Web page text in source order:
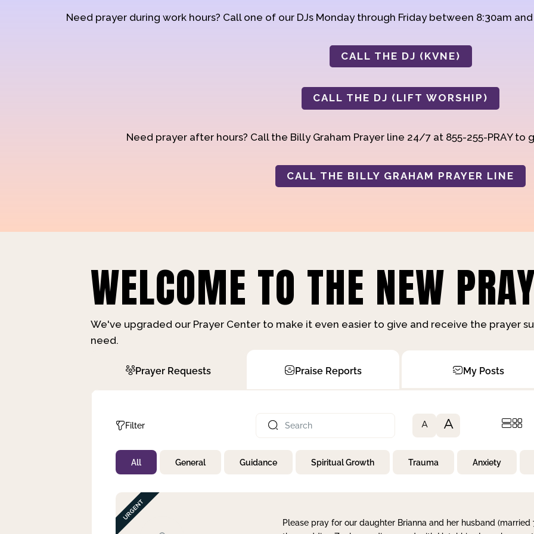
Need prayer during work hours? Call one of our DJs Monday through Friday between 8:30am
CALL THE DJ (KVNE)
CALL THE DJ (LIFT WORSHIP)
Need prayer after hours? Call the Billy Graham Prayer line 24/7 at 855-255-PRAY
CALL THE BILLY GRAHAM PRAYER LINE
WELCOME TO THE NEW
We've upgraded our Prayer Center to make it even easier to give and receive the prayer
need.
Prayer Requests Praise Reports My Posts
Filter
Not Prayed
By Priority
By Day
A A
All General Guidance Spiritual Growth Trauma Anxiety
Please pray for our daughter Brianna and her husband